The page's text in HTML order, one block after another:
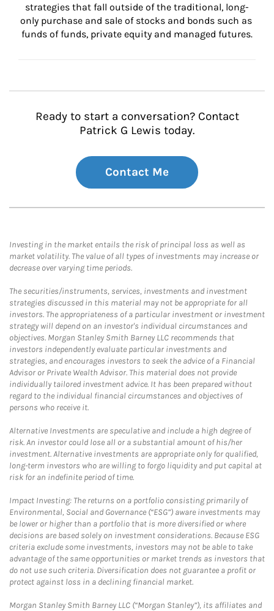
strategies that fall outside of the traditional, long-
only purchase and sale of stocks and bonds such as
funds of funds, private equity and managed futures.
Ready to start a conversation? Contact
Patrick G Lewis today.
Contact Me
Investing in the market entails the risk of principal loss as well as
market volatility. The value of all types of investments may increase or
decrease over varying time periods.
The securities/instruments, services, investments and investment
strategies discussed in this material may not be appropriate for all
investors. The appropriateness of a particular investment or investment
strategy will depend on an investor's individual circumstances and
objectives. Morgan Stanley Smith Barney LLC recommends that
investors independently evaluate particular investments and
strategies, and encourages investors to seek the advice of a Financial
Advisor or Private Wealth Advisor. This material does not provide
individually tailored investment advice. It has been prepared without
regard to the individual financial circumstances and objectives of
persons who receive it.
Alternative Investments are speculative and include a high degree of
risk. An investor could lose all or a substantial amount of his/her
investment. Alternative investments are appropriate only for qualified,
long-term investors who are willing to forgo liquidity and put capital at
risk for an indefinite period of time.
Impact Investing: The returns on a portfolio consisting primarily of
Environmental, Social and Governance (“ESG”) aware investments may
be lower or higher than a portfolio that is more diversified or where
decisions are based solely on investment considerations. Because ESG
criteria exclude some investments, investors may not be able to take
advantage of the same opportunities or market trends as investors that
do not use such criteria. Diversification does not guarantee a profit or
protect against loss in a declining financial market.
Morgan Stanley Smith Barney LLC (“Morgan Stanley”), its affiliates and